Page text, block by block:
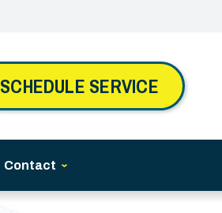
SCHEDULE SERVICE
Contact